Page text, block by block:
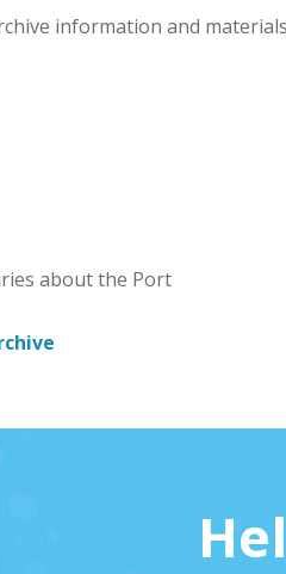
information and
about the Port